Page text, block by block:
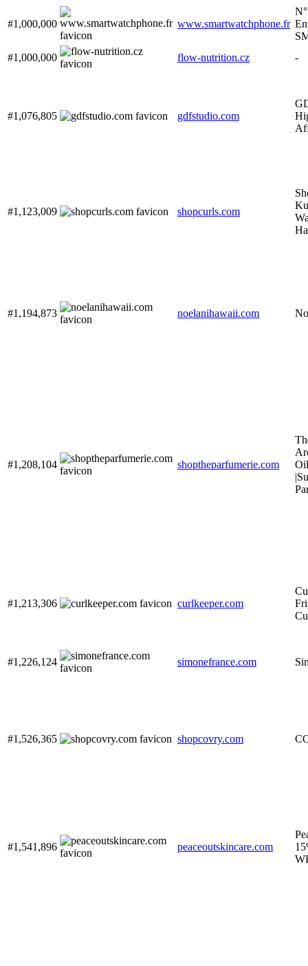
#1,000,000 www.smartwatchphone.fr
#1,000,000
flow-nutrition.cz -
#1,076,805 gdfstudio.com
#1,123,009 shopcurls.com
#1,194,873 noelanihawaii.com
#1,208,104 shoptheparfumerie.com
#1,213,306 curlkeeper.com
#1,226,124 simonefrance.com
#1,526,365 shopcovry.com
#1,541,896 peaceoutskincare.com